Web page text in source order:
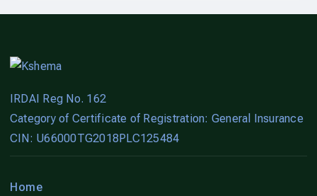
IRDAI Reg No. 162
Category of Certificate of Registration: General Insurance
CIN: U66000TG2018PLC125484
Home